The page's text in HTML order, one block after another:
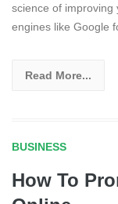
science of improving
engines like Google
Read More...
BUSINESS
How To